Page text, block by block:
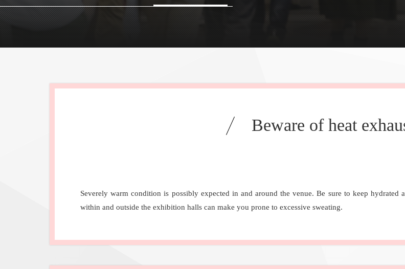
Beware of heat
Severely warm condition is possibly expected in and around the venue. Be sure to keep hydrated
within and outside the exhibition halls can make you prone to excessive sweating.